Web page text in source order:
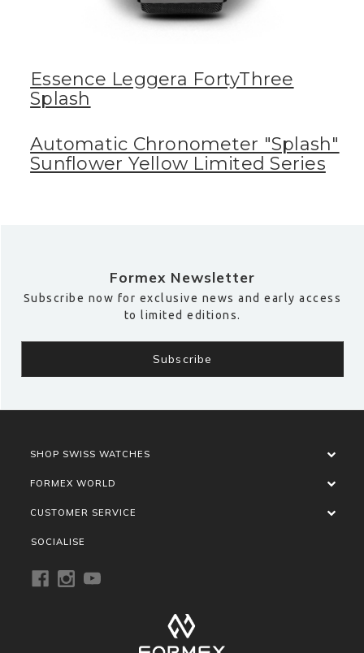
Essence Leggera FortyThree
Splash
Automatic Chronometer "Splash"
Sunflower Yellow Limited Series
Formex Newsletter
Subscribe now for exclusive news and early access
to limited editions.
SHOP SWISS WATCHES
FORMEX WORLD
CUSTOMER SERVICE
SOCIALISE